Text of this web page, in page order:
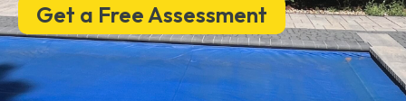
Get a Free Assessment